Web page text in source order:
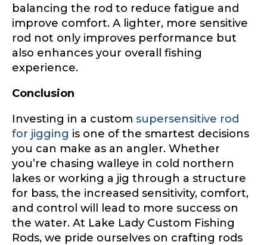
balancing the rod to reduce fatigue and
improve comfort. A lighter, more sensitive
rod not only improves performance but
also enhances your overall fishing
experience.
Conclusion
Investing in a custom supersensitive rod
for jigging is one of the smartest decisions
you can make as an angler. Whether
you’re chasing walleye in cold northern
lakes or working a jig through a structure
for bass, the increased sensitivity, comfort,
and control will lead to more success on
the water. At Lake Lady Custom Fishing
Rods, we pride ourselves on crafting rods
Rod Specifications
Rod Selection*
Fishing Rod Type or Method*
Special instructions or comments?*
Share any tournament wins, biggest fish, best
fishing memory.
Why are you interested in representing
LakeLady Fishing Rods?*
Do you represent any other brands? *
Your Website or Blog URL